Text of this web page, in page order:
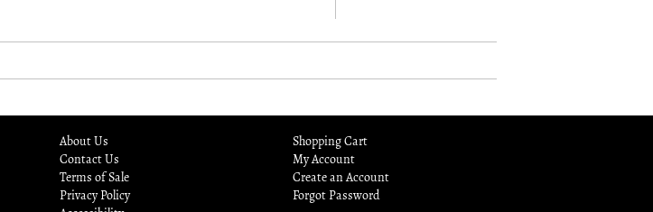
About Us
Contact Us
Terms of Sale
Privacy Policy
Shopping Cart
My Account
Create an Account
Forgot Password